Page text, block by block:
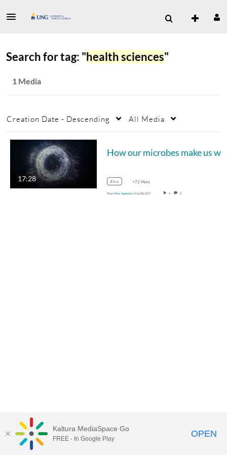
Search for tag: "health sciences"
1 Media
Creation Date - Descending All Media
17:28 d.n.a. +72 More
From Enes AganovicMay 08, 2017 9 0
MediaSpace™ video portalby Kaltura
Kaltura MediaSpace Go
FREE - In Google Play OPEN